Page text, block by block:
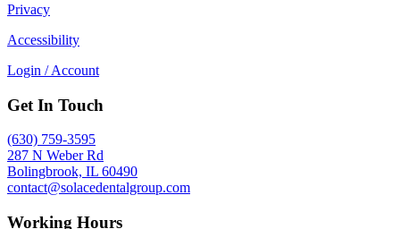
Privacy
Accessibility
Login / Account
Get In Touch
(630) 759-3595
287 N Weber Rd
Bolingbrook, IL 60490
contact@solacedentalgroup.com
Working Hours